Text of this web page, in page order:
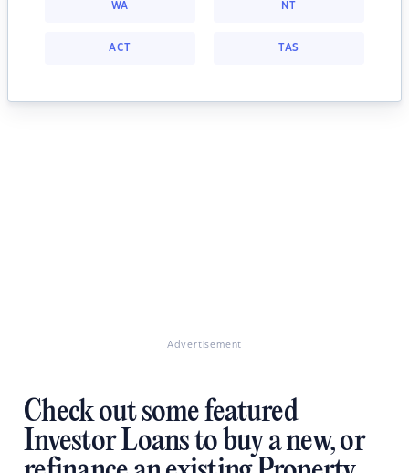
WA NT
ACT TAS
Advertisement
Check out some featured
Investor Loans to buy a new, or